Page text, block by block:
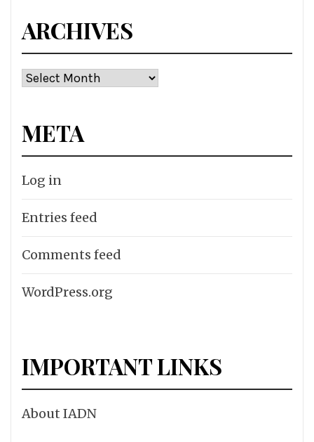
ARCHIVES
Archives
META
Log in
Entries feed
Comments feed
WordPress.org
IMPORTANT LINKS
About IADN